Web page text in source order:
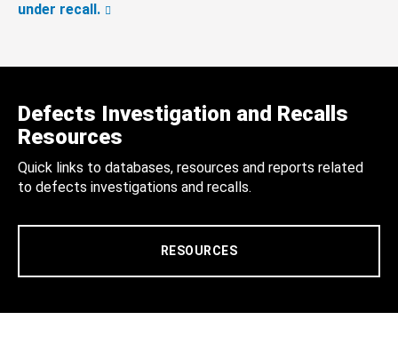
under recall.
Defects Investigation and Recalls
Resources
Quick links to databases, resources and reports related
to defects investigations and recalls.
RESOURCES